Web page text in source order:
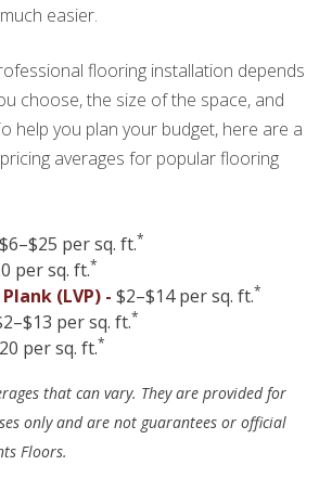
easier.
flooring installation depends
choose, the size of the space, and
help you plan your budget, here are a
averages for popular flooring
$6–$25 per sq. ft.*
per sq. ft.*
(LVP) - $2–$14 per sq. ft.*
per sq. ft.*
per sq. ft.*
that can vary. They are provided for
only and are not guarantees or official
Floors.